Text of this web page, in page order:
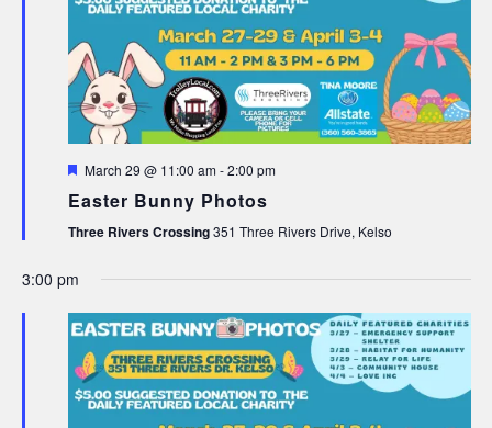
Featured
March 29 @ 11:00 am-2:00 pm
Easter Bunny Photos
Three Rivers Crossing351 Three Rivers Drive, Kelso
3:00 pm